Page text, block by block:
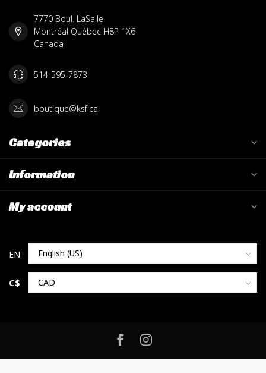
7770 Boul. LaSalle
Montréal Québec H8P 1X6
Canada
514-595-7873
boutique@ksf.ca
Categories
Information
My account
C$